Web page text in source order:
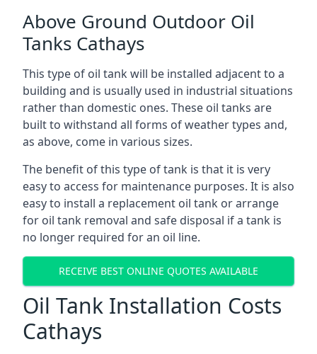
Above Ground Outdoor Oil
Tanks Cathays
This type of oil tank will be installed adjacent to a
building and is usually used in industrial situations
rather than domestic ones. These oil tanks are
built to withstand all forms of weather types and,
as above, come in various sizes.
The benefit of this type of tank is that it is very
easy to access for maintenance purposes. It is also
easy to install a replacement oil tank or arrange
for oil tank removal and safe disposal if a tank is
no longer required for an oil line.
RECEIVE BEST ONLINE QUOTES AVAILABLE
Oil Tank Installation Costs
Cathays